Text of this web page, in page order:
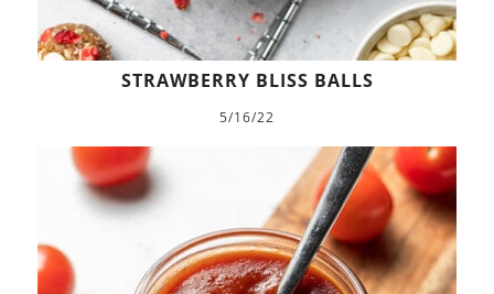
STRAWBERRY BLISS BALLS
5/16/22